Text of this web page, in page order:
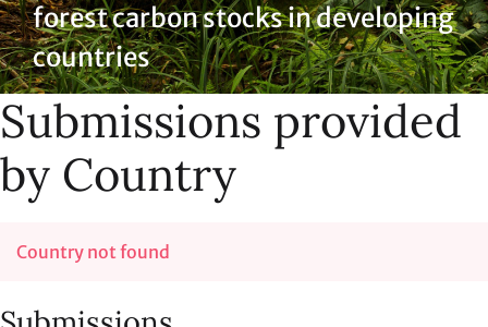
forest carbon stocks in developing
countries
Submissions provided
by Country
Country not found